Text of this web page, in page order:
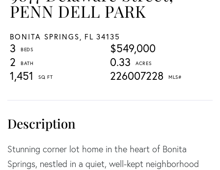
PENN DELL PARK
BONITA SPRINGS, FL 34135
$549,000
3
2
0.33
1,451
226007228
Stunning corner lot home in the heart of Bonita
Springs, nestled in a quiet, well-kept neighborhood